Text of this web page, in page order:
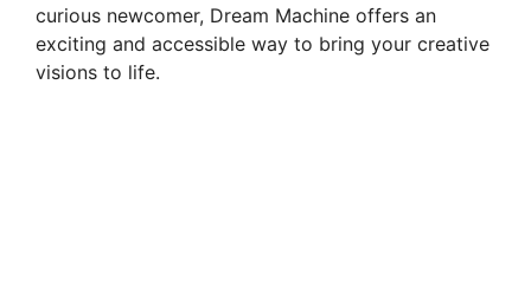
curious newcomer, Dream Machine offers an
exciting and accessible way to bring your creative
visions to life.